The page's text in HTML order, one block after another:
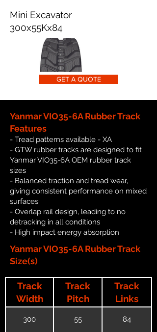
Mini Excavator
300x55Kx84
GET A QUOTE
Yanmar VIO35-6A Rubber Track
Features
- Tread patterns available - XA
- GTW rubber tracks are designed to fit
Yanmar VIO35-6A OEM rubber track
sizes
- Balanced traction and tread wear,
giving consistent performance on mixed
surfaces
- Overlap rail design, leading to no
detracking in all conditions
- High impact energy absorption
Yanmar VIO35-6A Rubber Track
Size(s)
Track
Width
Track
Pitch
Track
Links
300 55 84